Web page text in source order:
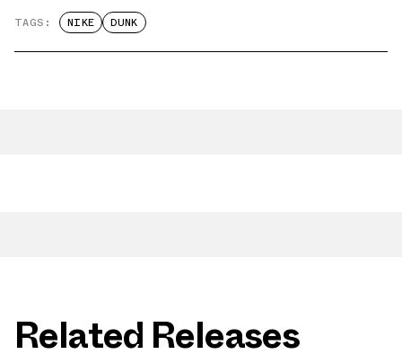
TAGS: NIKE DUNK
Related Releases